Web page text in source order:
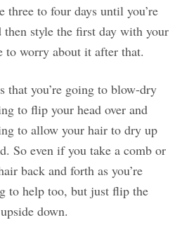
to four days until you’re
then style the first day with your
to worry about it after that.
that you’re going to blow-dry
to flip your head over and
to allow your hair to dry up
So even if you take a comb or
back and forth as you’re
to help too, but just flip the
down.